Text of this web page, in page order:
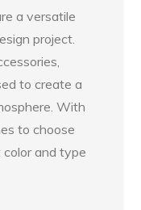
a versatile
project.
to create a
With
to choose
and type